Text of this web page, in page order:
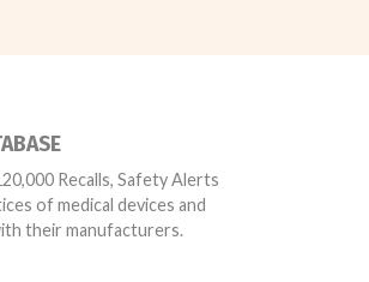
Recalls, Safety Alerts
of medical devices and
their manufacturers.